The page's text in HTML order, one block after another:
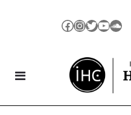
Facebook
Instagram
TwitterYouTube